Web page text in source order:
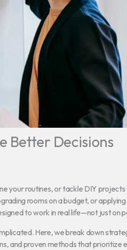
Better Decisions
your routines, or tackle DIY
rooms on a budget, or
to work in real life—not just on
Here, we break down
and proven methods that prioritize